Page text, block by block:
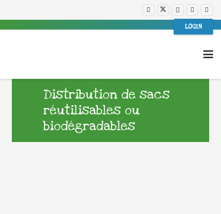
LOGIN
Distribution de sacs
réutilisables ou
biodégradables